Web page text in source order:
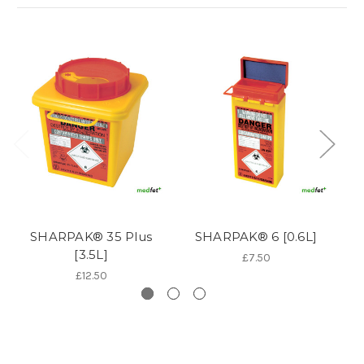
SHARPAK® 35 Plus
[3.5L]
£12.50
SHARPAK® 6 [0.6L]
£7.50